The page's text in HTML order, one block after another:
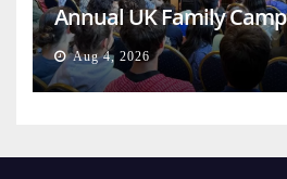
Annual UK Family Camp
Aug 4, 2026